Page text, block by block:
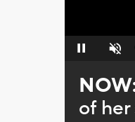
Pause Unmute
of